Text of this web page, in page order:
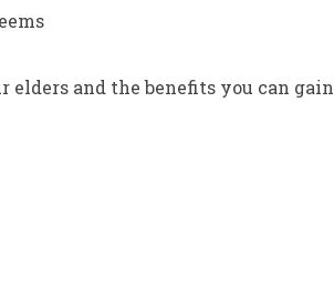
and the benefits you can gain